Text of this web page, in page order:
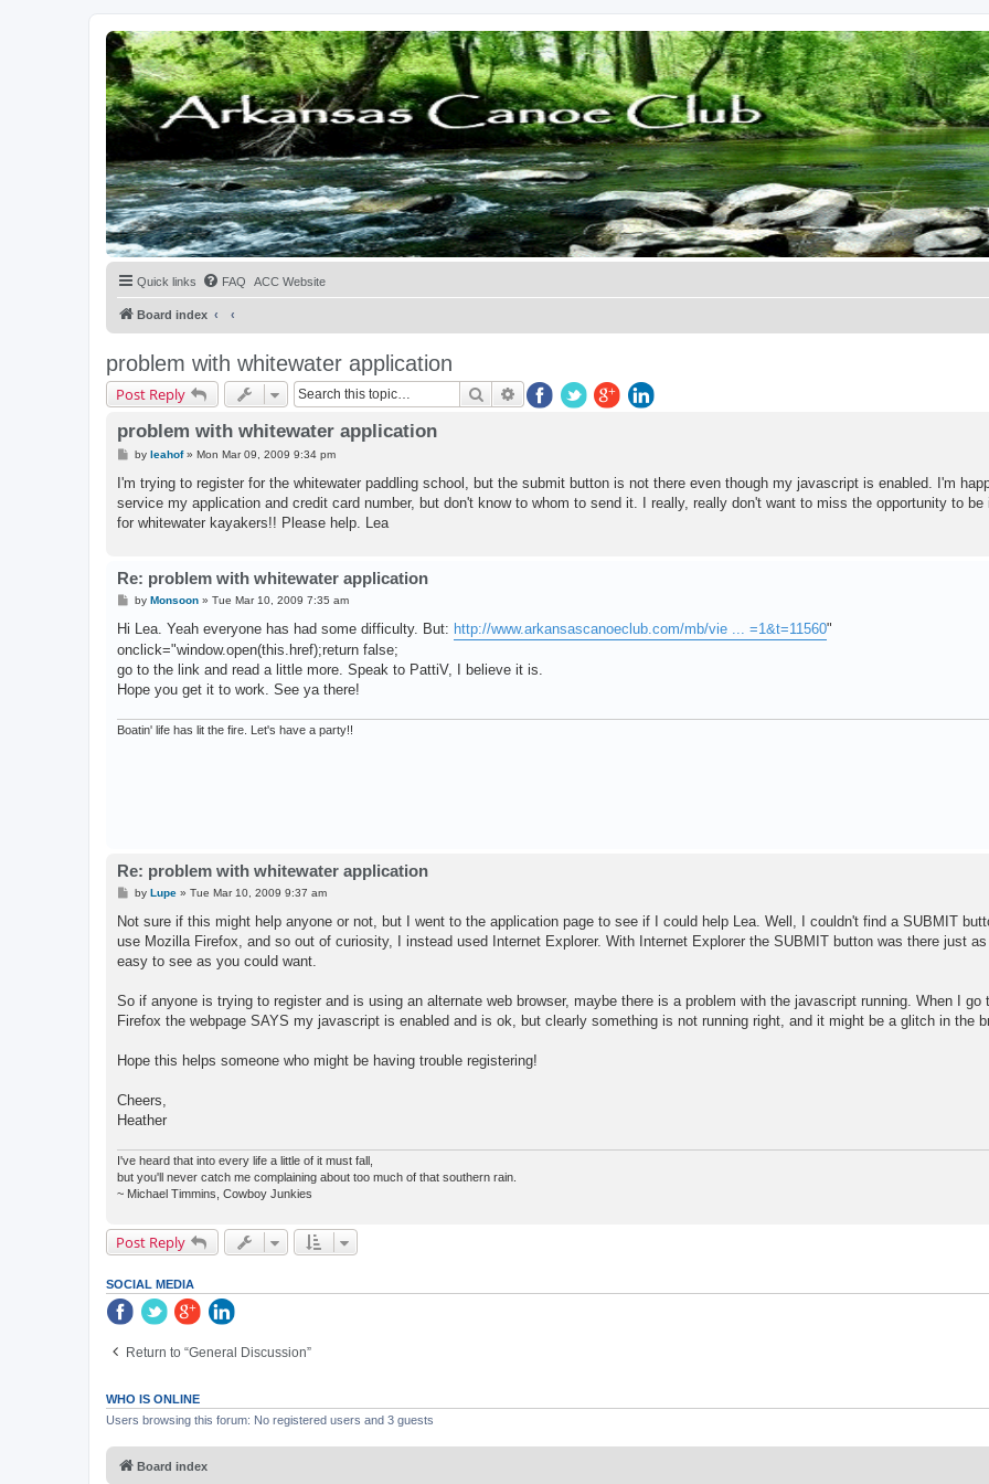
Quick links FAQ ACC Website
Board index
problem with whitewater application
Post Reply SearchAdvanced search
problem with whitewater application
P
s
by leahof» Mon Mar 09, 2009 9:34 pm
I'm trying to register for the whitewater paddling school, but the submit button is not there even though my javascript is enabled. I'm
service my application and credit card number, but don't know to whom to send it. I really, really don't want to miss the opportunity to be
for whitewater kayakers!! Please help. Lea
Re: problem with whitewater application
Pby Monsoon» Tue Mar 10, 2009 7:35 am
Hi Lea. Yeah everyone has had some difficulty. But: http://www.arkansascanoeclub.com/mb/vie ... =1&t=11560"
onclick="window.open(this.href);return false;
go to the link and read a little more. Speak to PattiV, I believe it is.
Hope you get it to work. See ya there!
Boatin' life has lit the fire. Let's have a party!!
Re: problem with whitewater application
P
s
by Lupe» Tue Mar 10, 2009 9:37 am
Not sure if this might help anyone or not, but I went to the application page to see if I could help Lea. Well, I couldn't find a SUBMIT
use Mozilla Firefox, and so out of curiosity, I instead used Internet Explorer. With Internet Explorer the SUBMIT button was there just
easy to see as you could want.
So if anyone is trying to register and is using an alternate web browser, maybe there is a problem with the javascript running. When I go
Firefox the webpage SAYS my javascript is enabled and is ok, but clearly something is not running right, and it might be a glitch in the
Hope this helps someone who might be having trouble registering!
Cheers,
Heather
I've heard that into every life a little of it must fall,
but you'll never catch me complaining about too much of that southern rain.
~ Michael Timmins, Cowboy Junkies
Post Reply
SOCIAL MEDIA
Return to “General Discussion”
WHO IS ONLINE
Users browsing this forum: No registered users and 3 guests
Board index